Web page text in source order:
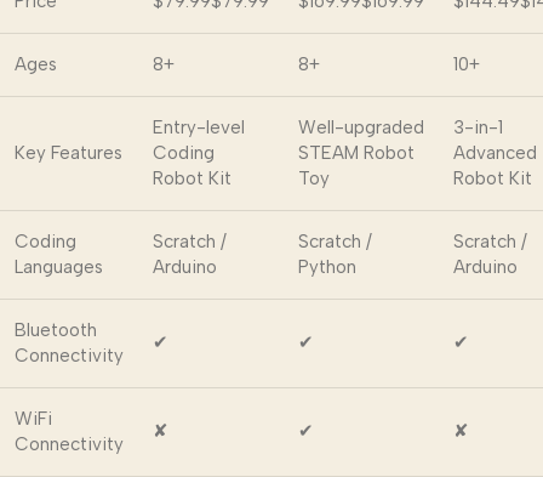
Ages 8+ 8+ 10+
Key Features
Entry-level
Coding
Robot Kit
Well-upgraded
STEAM Robot
Toy
3-in-1
Advanced
Robot Kit
Coding
Languages
Scratch /
Arduino
Scratch /
Python
Scratch /
Arduino
Bluetooth
Connectivity
✔ ✔ ✔
WiFi
Connectivity
✘ ✔ ✘